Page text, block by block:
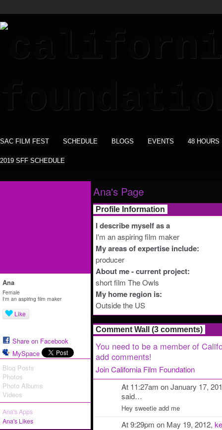
SAC FILM FEST SCHEDULE BLOGS EVENTS 48 HOURS
2019 SFF SCHEDULE
Ana
Female
I'm an aspiring film maker
Like
Share on Facebook
MySpace
Blog Posts
Photos
Photo Albums
Videos
Ana's Apps
Ana's Likes
Ana's Page
Profile Information
I describe myself as a
I'm an aspiring film maker
My areas of expertise include:
producer
About me - current project:
short film The Owls
My home region is:
Outside the US
Comment Wall (3 comments)
You need to be a member of
add comments!
Join California Film Foundation
At 11:27am on January 17,
said…
Hey sweetie add me
At 9:29pm on May 19, 2012,